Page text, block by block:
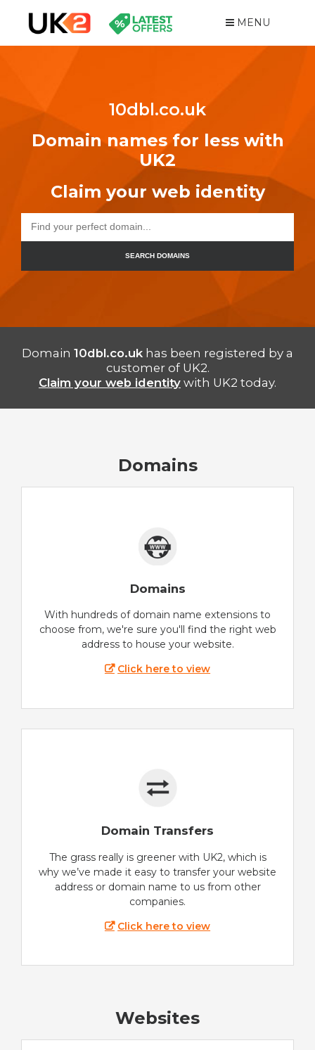
MENU
10dbl.co.uk
Domain names for less with
UK2
Claim your web identity
SEARCH DOMAINS
Domain 10dbl.co.uk has been registered by a
customer of UK2.
Claim your web identity with UK2 today.
Domains
Domains
With hundreds of domain name extensions to
choose from, we're sure you'll find the right web
address to house your website.
Click here to view
Domain Transfers
The grass really is greener with UK2, which is
why we’ve made it easy to transfer your website
address or domain name to us from other
companies.
Click here to view
Websites